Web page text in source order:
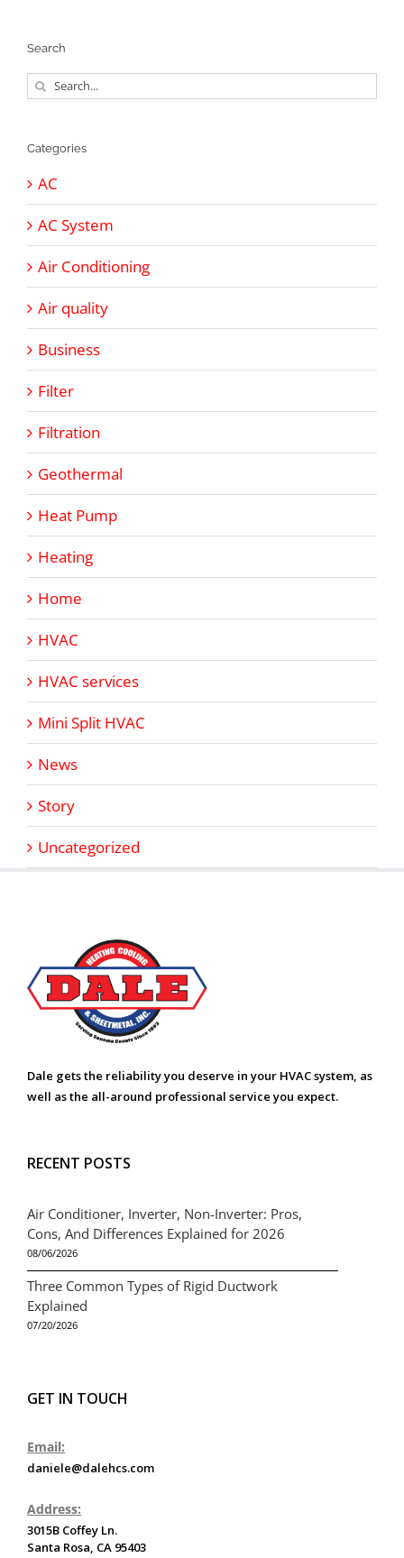
Search
Search
for:
Categories
AC
AC System
Air Conditioning
Air quality
Business
Filter
Filtration
Geothermal
Heat Pump
Heating
Home
HVAC
HVAC services
Mini Split HVAC
News
Story
Uncategorized
Dale gets the reliability you deserve in your HVAC system, as
well as the all-around professional service you expect.
RECENT POSTS
Air Conditioner, Inverter, Non-Inverter: Pros,
Cons, And Differences Explained for 2026
08/06/2026
Three Common Types of Rigid Ductwork
Explained
07/20/2026
GET IN TOUCH
Email:
daniele@dalehcs.com
Address:
3015B Coffey Ln.
Santa Rosa, CA 95403